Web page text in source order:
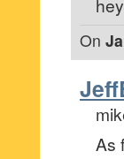
On
As